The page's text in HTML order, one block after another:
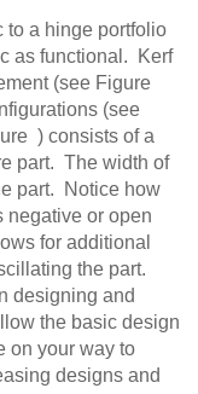
to a hinge portfolio
as functional. Kerf
(see Figure
(see
) consists of a
part. The width of
part. Notice how
negative or open
for additional
the part.
designing and
the basic design
on your way to
designs and